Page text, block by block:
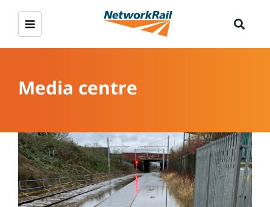
Media centre